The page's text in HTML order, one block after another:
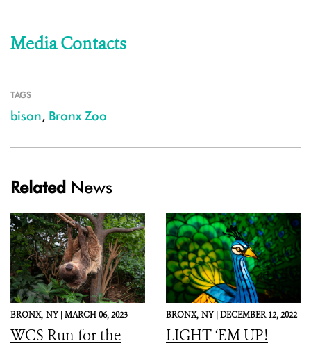
Media Contacts
TAGS
bison, Bronx Zoo
Related News
BRONX, NY |MARCH 06, 2023
WCS Run for the
BRONX, NY |DECEMBER 12, 2022
LIGHT ‘EM UP!